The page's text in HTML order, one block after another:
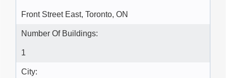
Front Street East, Toronto, ON
Number Of Buildings:
1
City: